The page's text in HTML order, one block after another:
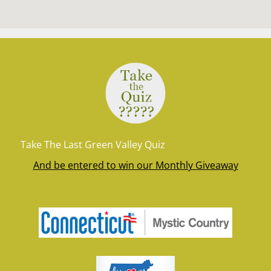
Take The Last Green Valley Quiz
And be entered to win our Monthly Giveaway